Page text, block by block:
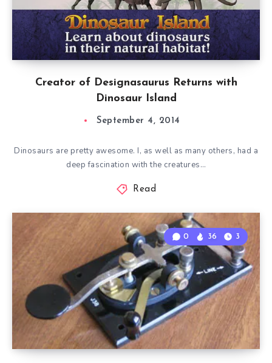
Creator of Designasaurus Returns with
Dinosaur Island
September 4, 2014
Dinosaurs are pretty awesome. I, as well as many others, had a
deep fascination with the creatures…
Read
0 36 3